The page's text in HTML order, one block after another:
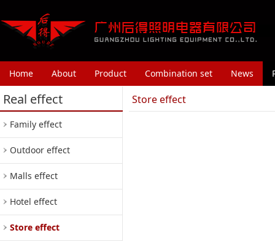
Home About Product Combination set News
Real effect
Family effect
Outdoor effect
Malls effect
Hotel effect
Store effect
Store effect